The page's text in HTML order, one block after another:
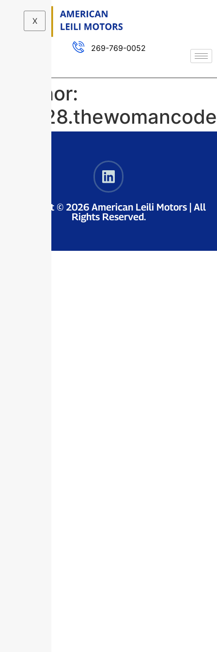
X
269-769-0052
Author:
Copyright © 2026 American Leili Motors | All
Rights Reserved.